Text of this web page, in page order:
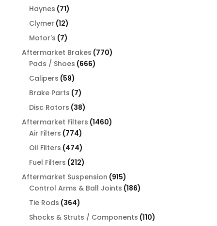
Haynes 7171
products
Clymer 1212
products
Motor's 77
products
Aftermarket Brakes 770770
Pads / Shoes 666666
Calipers 5959
products
Brake Parts 77
products
Disc Rotors 3838
products
Aftermarket Filters 14601460
Air Filters 774774
products
Oil Filters 474474
products
Fuel Filters 212212
products
Aftermarket Suspension 915915
products
Control Arms & Ball Joints 186186
Tie Rods 364364
products
Shocks & Struts / Components 110110